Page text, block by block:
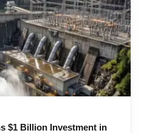
$1 Billion Investment in